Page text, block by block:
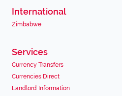
International
Zimbabwe
Services
Currency Transfers
Currencies Direct
Landlord Information